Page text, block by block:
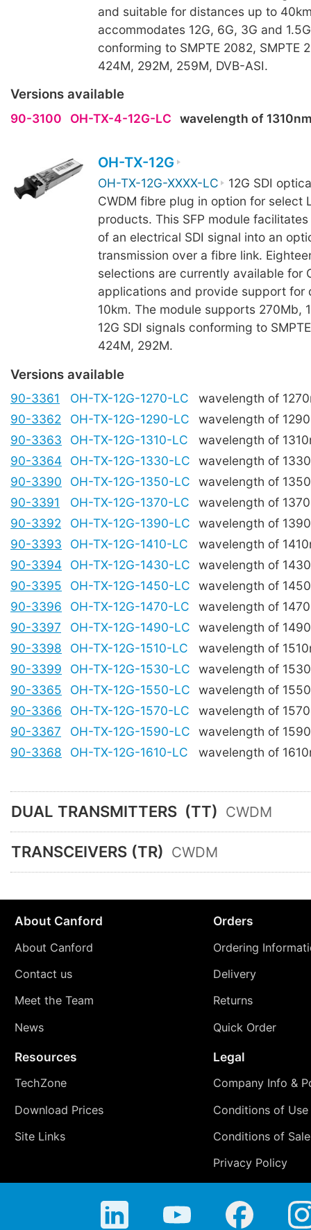
and suitable for distances up to
accommodates 12G, 6G, 3G and
conforming to SMPTE 2082, SMPTE
424M, 292M, 259M, DVB-ASI.
Versions available
90-3100 OH-TX-4-12G-LC wavelength of
OH-TX-12G
OH-TX-12G-XXXX-LC
12G SDI
CWDM fibre plug in option for select
products. This SFP module
of an electrical SDI signal into an
transmission over a fibre link.
selections are currently available for
applications and provide support for
10km. The module supports 270Mb,
12G SDI signals conforming to
424M, 292M.
Versions available
90-3361 OH-TX-12G-1270-LC
wavelength of
90-3362
OH-TX-12G-1290-LC
wavelength of
90-3363
OH-TX-12G-1310-LC
wavelength of
90-3364
OH-TX-12G-1330-LC
wavelength of
90-3390
OH-TX-12G-1350-LC
wavelength of
90-3391
OH-TX-12G-1370-LC
wavelength of
90-3392
OH-TX-12G-1390-LC
wavelength of
90-3393
OH-TX-12G-1410-LC
wavelength of
90-3394
OH-TX-12G-1430-LC
wavelength of
90-3395
OH-TX-12G-1450-LC
wavelength of
90-3396
OH-TX-12G-1470-LC
wavelength of
90-3397
OH-TX-12G-1490-LC
wavelength of
90-3398
OH-TX-12G-1510-LC
wavelength of
90-3399
OH-TX-12G-1530-LC
wavelength of
90-3365
OH-TX-12G-1550-LC
wavelength of
90-3366
OH-TX-12G-1570-LC
wavelength of
90-3367
OH-TX-12G-1590-LC
wavelength of
90-3368
OH-TX-12G-1610-LC wavelength of
DUAL TRANSMITTERS (TT) CWDM
TRANSCEIVERS (TR) CWDM
About Canford
About Canford
Contact us
Meet the Team
News
Orders
Ordering
Delivery
Returns
Quick Order
Resources
TechZone
Download Prices
Site Links
Legal
Company Info &
Conditions of Use
Conditions of Sale
Privacy Policy